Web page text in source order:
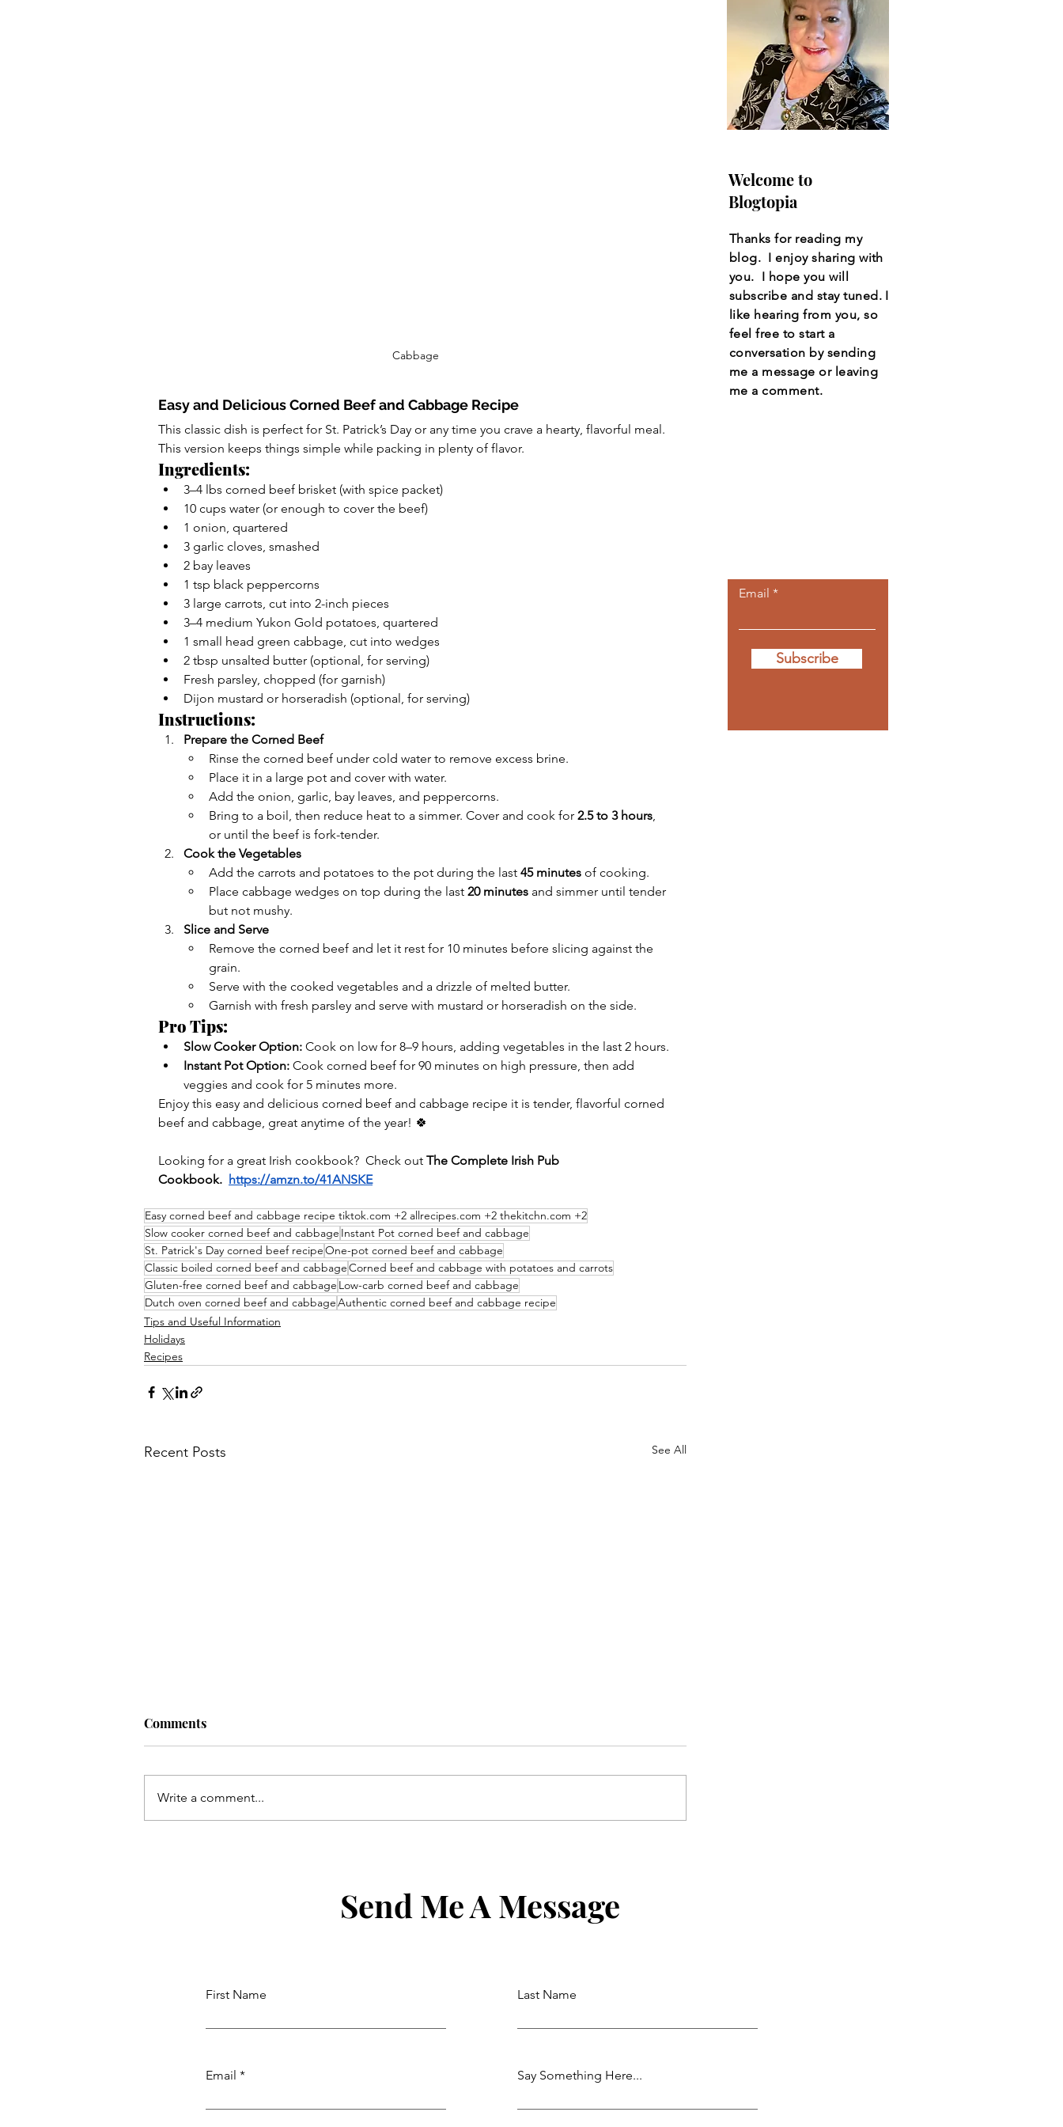
Cabbage
Easy and Delicious Corned Beef and Cabbage Recipe
This classic dish is perfect for St. Patrick’s Day or any time you crave a hearty, flavorful meal.
This version keeps things simple while packing in plenty of flavor.
Ingredients:
3–4 lbs corned beef brisket (with spice packet)
10 cups water (or enough to cover the beef)
1 onion, quartered
3 garlic cloves, smashed
2 bay leaves
1 tsp black peppercorns
3 large carrots, cut into 2-inch pieces
3–4 medium Yukon Gold potatoes, quartered
1 small head green cabbage, cut into wedges
2 tbsp unsalted butter (optional, for serving)
Fresh parsley, chopped (for garnish)
Dijon mustard or horseradish (optional, for serving)
Instructions:
Prepare the Corned Beef
Rinse the corned beef under cold water to remove excess brine.
Place it in a large pot and cover with water.
Add the onion, garlic, bay leaves, and peppercorns.
Bring to a boil, then reduce heat to a simmer. Cover and cook for 2.5 to 3 hours,
or until the beef is fork-tender.
Cook the Vegetables
Add the carrots and potatoes to the pot during the last 45 minutes of cooking.
Place cabbage wedges on top during the last 20 minutes and simmer until tender
but not mushy.
Slice and Serve
Remove the corned beef and let it rest for 10 minutes before slicing against the
grain.
Serve with the cooked vegetables and a drizzle of melted butter.
Garnish with fresh parsley and serve with mustard or horseradish on the side.
Pro Tips:
Slow Cooker Option: Cook on low for 8–9 hours, adding vegetables in the last 2 hours.
Instant Pot Option: Cook corned beef for 90 minutes on high pressure, then add
veggies and cook for 5 minutes more.
Enjoy this easy and delicious corned beef and cabbage recipe it is tender, flavorful corned
beef and cabbage, great anytime of the year! 🍀
Looking for a great Irish cookbook?  Check out The Complete Irish Pub
Cookbook. https://amzn.to/41ANSKE
Easy corned beef and cabbage recipe​ tiktok.com +2 allrecipes.com +2 thekitchn.com +2
Slow cooker corned beef and cabbage Instant Pot corned beef and cabbage​
St. Patrick's Day corned beef recipeOne-pot corned beef and cabbage
Classic boiled corned beef and cabbage​Corned beef and cabbage with potatoes and carrots​
Gluten-free corned beef and cabbage​ Low-carb corned beef and cabbage
Dutch oven corned beef and cabbageAuthentic corned beef and cabbage recipe​
Tips and Useful Information
Holidays
Recipes
Recent Posts See All
Comments
Write a comment...
Welcome to
Blogtopia
Thanks for reading my
blog. I enjoy sharing with
you. I hope you will
subscribe and stay tuned. I
like hearing from you, so
feel free to start a
conversation by sending
me a message or leaving
me a comment.
Email
Subscribe
Send Me A Message
First Name
Email
Last Name
Say Something Here...